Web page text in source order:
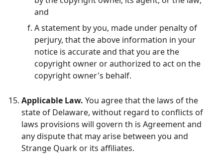
and
A statement by you, made under penalty of
perjury, that the above information in your
notice is accurate and that you are the
copyright owner or authorized to act on the
copyright owner's behalf.
Applicable Law. You agree that the laws of the
state of Delaware, without regard to conflicts of
laws provisions will govern th is Agreement and
any dispute that may arise between you and
Strange Quark or its affiliates.